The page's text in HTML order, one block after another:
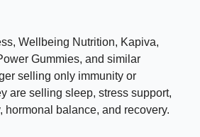
Wellbeing Nutrition, Kapiva,
Gummies, and similar
selling only immunity or
are selling sleep, stress support,
hormonal balance, and recovery.